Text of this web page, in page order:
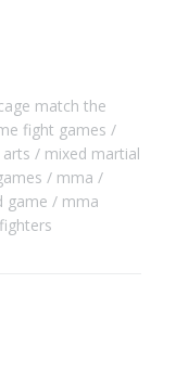
match the
fight games
mixed martial
mma
game
mma